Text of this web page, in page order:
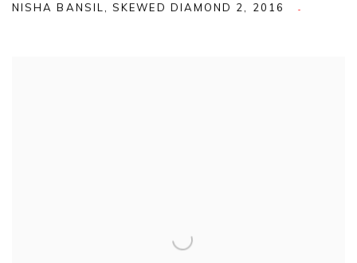
NISHA BANSIL,SKEWED DIAMOND 2, 2016